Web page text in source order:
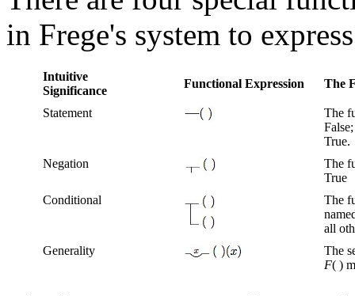
in Frege's system to
Intuitive
Significance
Functional Expression The
Statement
The
True.
Negation
The
True
Conditional
The
all
Generality
The
F( )